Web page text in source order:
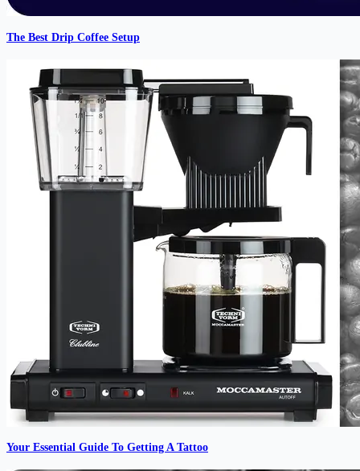
The Best Drip Coffee Setup
Your Essential Guide To Getting A Tattoo